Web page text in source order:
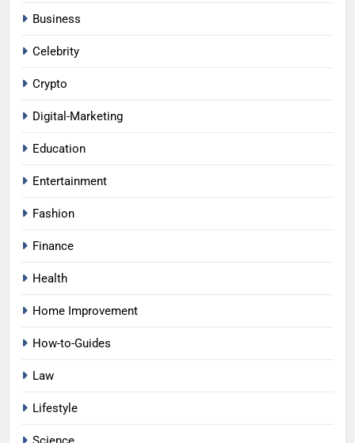
Business
Celebrity
Crypto
Digital-Marketing
Education
Entertainment
Fashion
Finance
Health
Home Improvement
How-to-Guides
Law
Lifestyle